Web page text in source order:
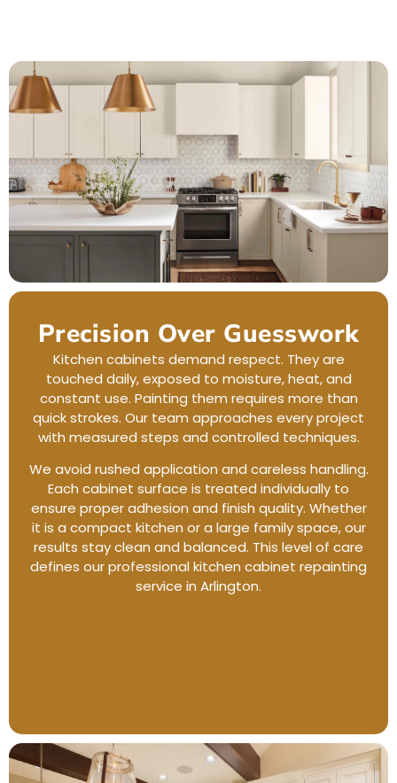
Precision Over Guesswork
Kitchen cabinets demand respect. They are
touched daily, exposed to moisture, heat, and
constant use. Painting them requires more than
quick strokes. Our team approaches every project
with measured steps and controlled techniques.
We avoid rushed application and careless handling.
Each cabinet surface is treated individually to
ensure proper adhesion and finish quality. Whether
it is a compact kitchen or a large family space, our
results stay clean and balanced. This level of care
defines our professional kitchen cabinet repainting
service in Arlington.